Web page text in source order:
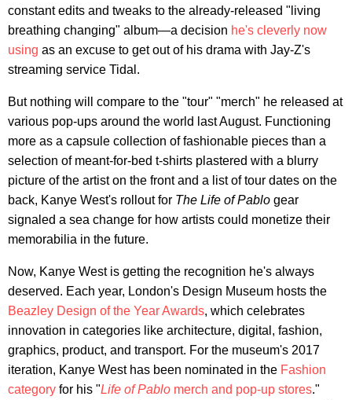
constant edits and tweaks to the already-released "living
breathing changing" album—a decision he's cleverly now
using as an excuse to get out of his drama with Jay-Z's
streaming service Tidal.
But nothing will compare to the "tour" "merch" he released at
various pop-ups around the world last August. Functioning
more as a capsule collection of fashionable pieces than a
selection of meant-for-bed t-shirts plastered with a blurry
picture of the artist on the front and a list of tour dates on the
back, Kanye West's rollout for The Life of Pablo gear
signaled a sea change for how artists could monetize their
memorabilia in the future.
Now, Kanye West is getting the recognition he's always
deserved. Each year, London's Design Museum hosts the
Beazley Design of the Year Awards, which celebrates
innovation in categories like architecture, digital, fashion,
graphics, product, and transport. For the museum's 2017
iteration, Kanye West has been nominated in the Fashion
category for his "Life of Pablo merch and pop-up stores."